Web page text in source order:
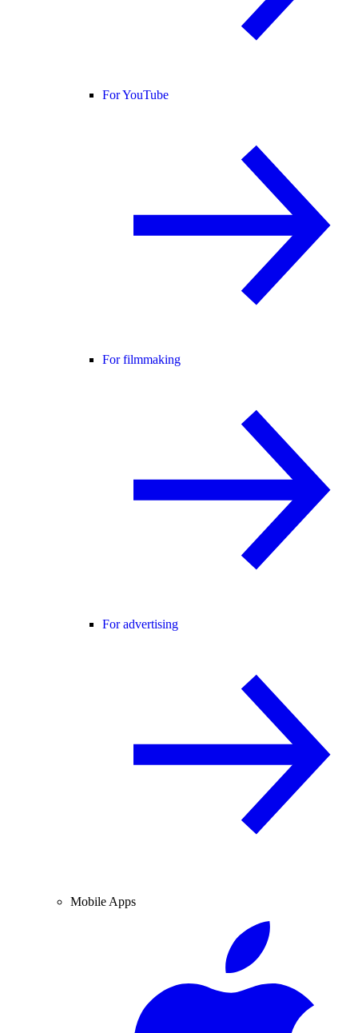
For YouTube
For filmmaking
For advertising
Mobile Apps